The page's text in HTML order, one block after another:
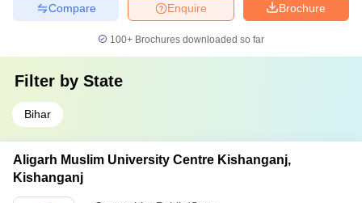
Brochure
Enquire
Compare
100+ Brochures downloaded so far
Filter by State
Bihar
Aligarh Muslim University Centre Kishanganj,
Kishanganj